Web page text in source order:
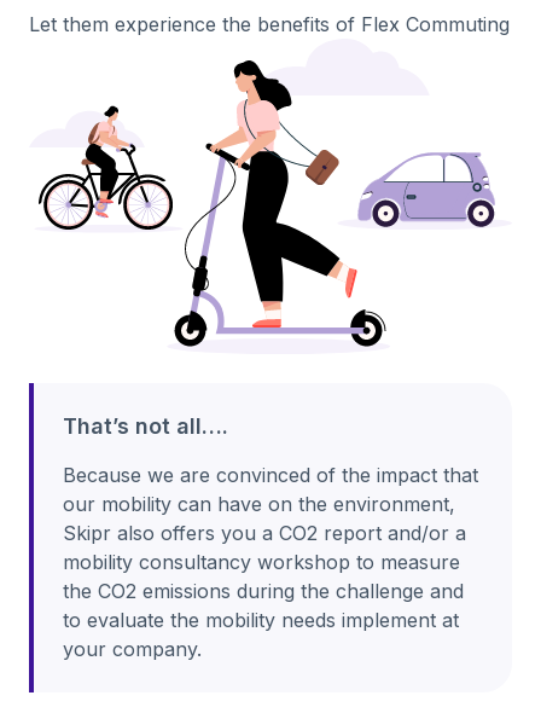
Let them experience the benefits of Flex Commuting
That’s not all….
Because we are convinced of the impact that
our mobility can have on the environment,
Skipr also offers you a CO2 report and/or a
mobility consultancy workshop to measure
the CO2 emissions during the challenge and
to evaluate the mobility needs implement at
your company.